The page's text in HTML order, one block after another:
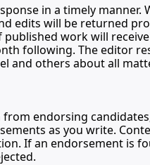
in a timely
edits will be returned
work will
following. The editor
and others about all
endorsing
as you write.
If an endorsement is